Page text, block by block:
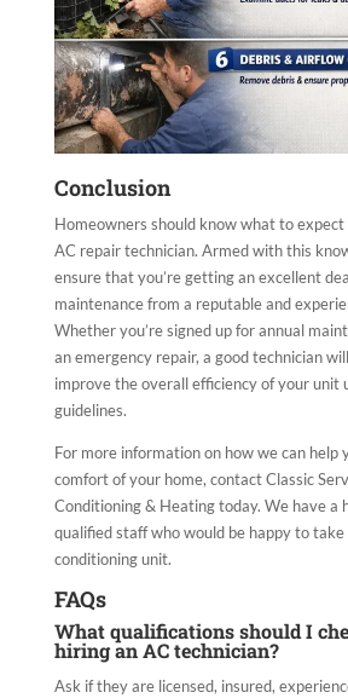
Conclusion
Homeowners should know what to
AC repair technician. Armed with this
ensure that you’re getting an excellent
maintenance from a reputable and
Whether you’re signed up for annual
an emergency repair, a good technician
improve the overall efficiency of your unit
guidelines.
For more information on how we can help
comfort of your home, contact Classic
Conditioning & Heating today. We have a
qualified staff who would be happy to
conditioning unit.
FAQs
What qualifications should I
hiring an AC technician?
Ask if they are licensed, insured,